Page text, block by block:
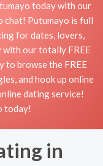
today with our
chat! Putumayo is full
for dates, lovers,
with our totally FREE
to browse the FREE
and hook up online
dating service!
today!
in